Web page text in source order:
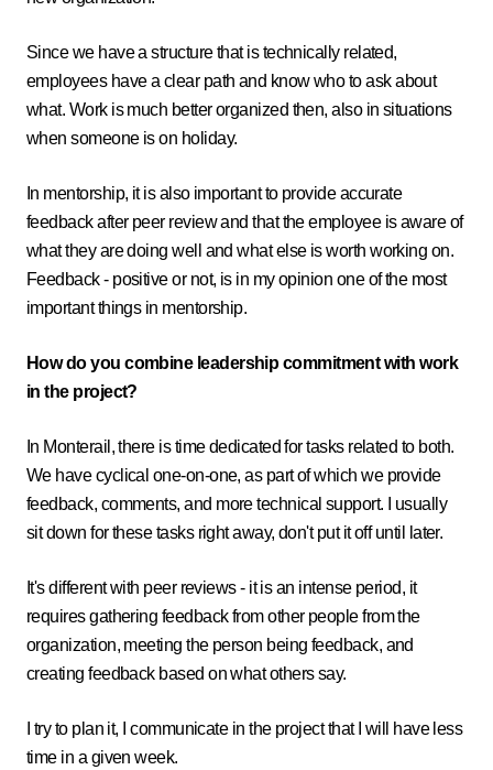
Since we have a structure that is technically related,
employees have a clear path and know who to ask about
what. Work is much better organized then, also in situations
when someone is on holiday.
In mentorship, it is also important to provide accurate
feedback after peer review and that the employee is aware of
what they are doing well and what else is worth working on.
Feedback - positive or not, is in my opinion one of the most
important things in mentorship.
How do you combine leadership commitment with work
in the project?
In Monterail, there is time dedicated for tasks related to both.
We have cyclical one-on-one, as part of which we provide
feedback, comments, and more technical support. I usually
sit down for these tasks right away, don't put it off until later.
It's different with peer reviews - it is an intense period, it
requires gathering feedback from other people from the
organization, meeting the person being feedback, and
creating feedback based on what others say.
I try to plan it, I communicate in the project that I will have less
time in a given week.